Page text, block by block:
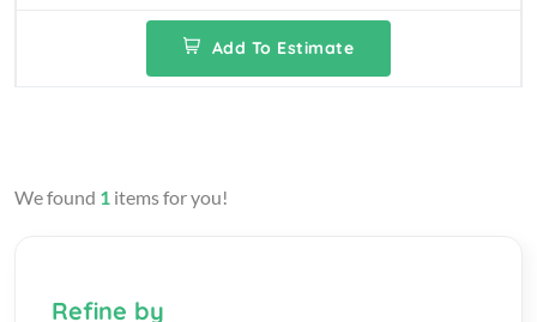
Add To Estimate
We found 1 items for you!
Refine by